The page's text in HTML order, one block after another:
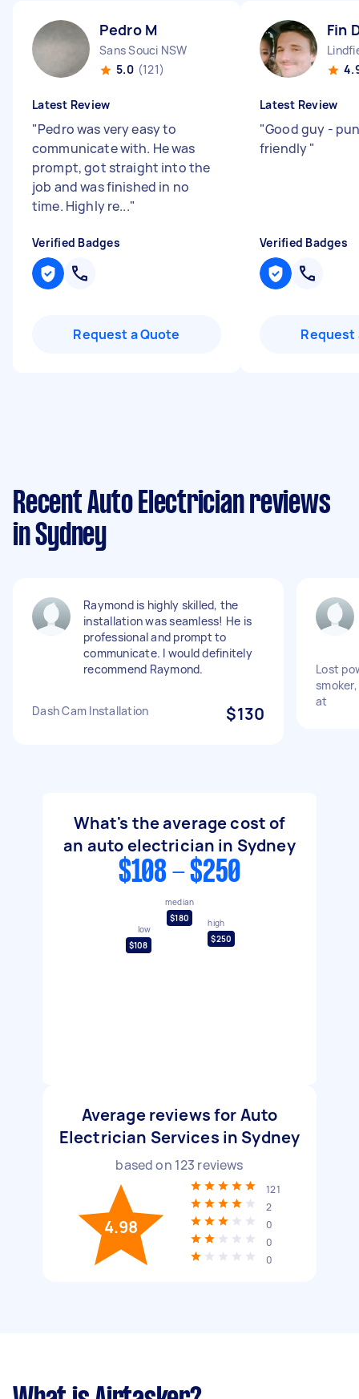
Pedro M
Sans Souci NSW
5.0 (121)
Latest Review
"Pedro was very easy to
communicate with. He was
prompt, got straight into the
job and was finished in no
time. Highly re..."
Verified Badges
Request a Quote
Fin
Latest Review
"Good guy -
friendly"
Verified Badges
Request
Recent Auto Electrician reviews
in Sydney
Raymond is highly skilled, the
installation was seamless! He is
professional and prompt to
communicate. I would definitely
recommend Raymond.
Dash Cam Installation $130
Lost
at
What's the average cost of
an auto electrician in Sydney
$108 - $250
low
$108
median
$180
high
$250
Average reviews for Auto
Electrician Services in Sydney
based on 123 reviews
4.98
121
2
0
0
0